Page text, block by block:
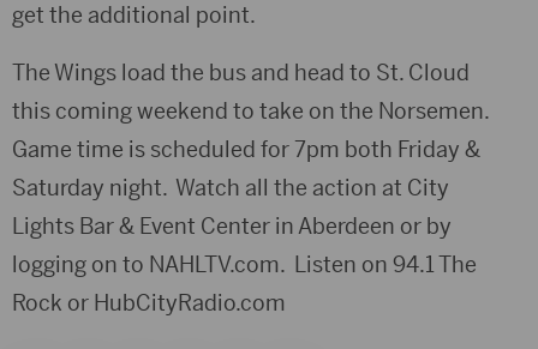
get the additional point.
The Wings load the bus and head to St. Cloud
this coming weekend to take on the Norsemen.
Game time is scheduled for 7pm both Friday &
Saturday night. Watch all the action at City
Lights Bar & Event Center in Aberdeen or by
logging on to NAHLTV.com. Listen on 94.1 The
Rock or HubCityRadio.com